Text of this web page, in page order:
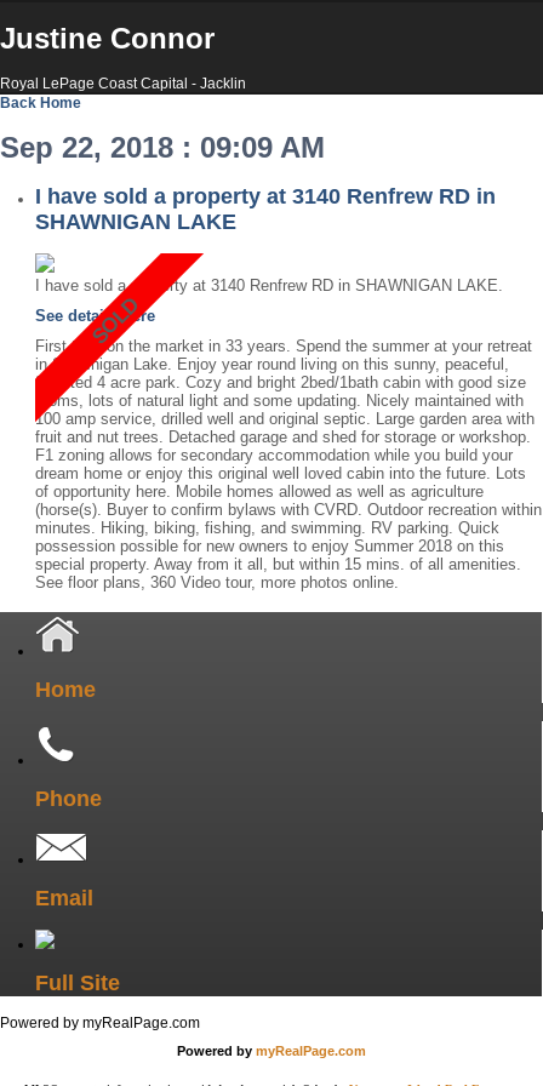
Justine Connor
Royal LePage Coast Capital - Jacklin
Back Home
Sep 22, 2018 : 09:09 AM
I have sold a property at 3140 Renfrew RD in
SHAWNIGAN LAKE
I have sold a property at 3140 Renfrew RD in SHAWNIGAN LAKE.
See details here
First time on the market in 33 years. Spend the summer at your retreat
in Shawnigan Lake. Enjoy year round living on this sunny, peaceful,
forested 4 acre park. Cozy and bright 2bed/1bath cabin with good size
rooms, lots of natural light and some updating. Nicely maintained with
100 amp service, drilled well and original septic. Large garden area with
fruit and nut trees. Detached garage and shed for storage or workshop.
F1 zoning allows for secondary accommodation while you build your
dream home or enjoy this original well loved cabin into the future. Lots
of opportunity here. Mobile homes allowed as well as agriculture
(horse(s). Buyer to confirm bylaws with CVRD. Outdoor recreation within
minutes. Hiking, biking, fishing, and swimming. RV parking. Quick
possession possible for new owners to enjoy Summer 2018 on this
special property. Away from it all, but within 15 mins. of all amenities.
See floor plans, 360 Video tour, more photos online.
Home
Phone
Email
Full Site
Powered by myRealPage.com
Powered by myRealPage.com